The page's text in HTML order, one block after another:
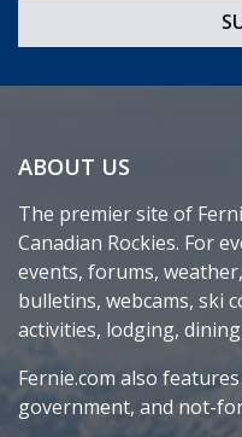
ABOUT US
The premier site of
Canadian Rockies. For
events, forums,
bulletins, webcams, ski
activities, lodging,
Fernie.com also
government, and not-